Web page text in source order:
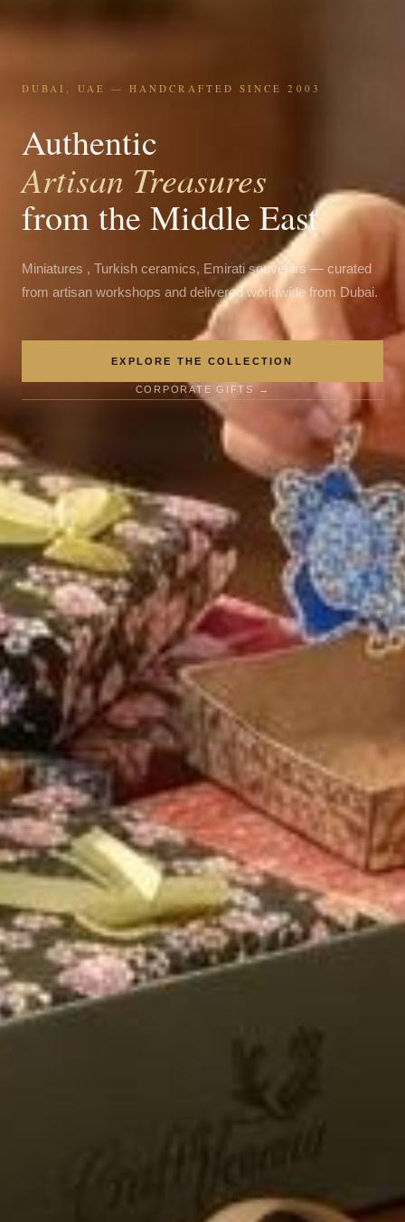
DUBAI, UAE — HANDCRAFTED SINCE 2003
Authentic
Artisan Treasures
from the Middle East
Miniatures , Turkish ceramics, Emirati souvenirs — curated
from artisan workshops and delivered worldwide from Dubai.
EXPLORE THE COLLECTION
CORPORATE GIFTS →